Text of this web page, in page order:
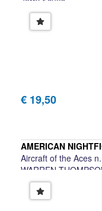
€ 19,50
AMERICAN
Aircraft of the Aces
WARREN